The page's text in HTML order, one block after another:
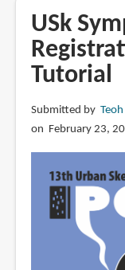
USk
Tutorial
Submitted by Teoh
on February 23,